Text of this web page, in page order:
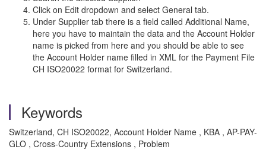
Click on Edit dropdown and select General tab.
Under Supplier tab there is a field called Additional Name,
here you have to maintain the data and the Account Holder
name is picked from here and you should be able to see
the Account Holder name filled in XML for the Payment File
CH ISO20022 format for Switzerland.
Keywords
Switzerland, CH ISO20022, Account Holder Name , KBA , AP-PAY-
GLO , Cross-Country Extensions , Problem